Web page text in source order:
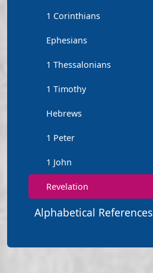
1 Corinthians
Ephesians
1 Thessalonians
1 Timothy
Hebrews
1 Peter
1 John
Revelation
Alphabetical References